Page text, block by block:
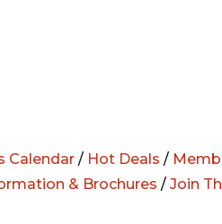
Calendar / Hot Deals /
& Brochures / Join